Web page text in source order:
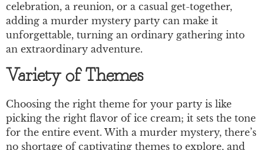
celebration, a reunion, or a casual get-together,
adding a murder mystery party can make it
unforgettable, turning an ordinary gathering into
an extraordinary adventure.
Variety of Themes
Choosing the right theme for your party is like
picking the right flavor of ice cream; it sets the tone
for the entire event. With a murder mystery, there’s
no shortage of captivating themes to explore, and